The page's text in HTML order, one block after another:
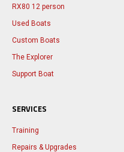
RX80 12 person
Used Boats
Custom Boats
The Explorer
Support Boat
SERVICES
Training
Repairs & Upgrades